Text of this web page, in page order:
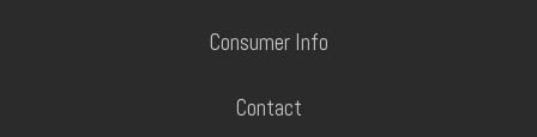
Consumer Info
Contact